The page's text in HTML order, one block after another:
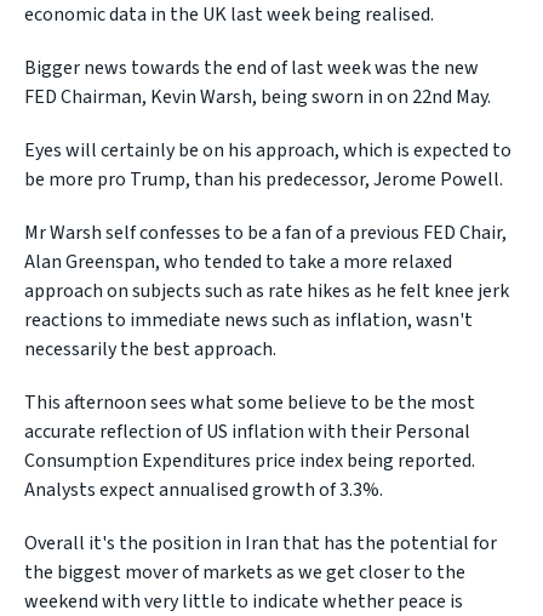
economic data in the UK last week being realised.
Bigger news towards the end of last week was the new
FED Chairman, Kevin Warsh, being sworn in on 22nd May.
Eyes will certainly be on his approach, which is expected to
be more pro Trump, than his predecessor, Jerome Powell.
Mr Warsh self confesses to be a fan of a previous FED Chair,
Alan Greenspan, who tended to take a more relaxed
approach on subjects such as rate hikes as he felt knee jerk
reactions to immediate news such as inflation, wasn't
necessarily the best approach.
This afternoon sees what some believe to be the most
accurate reflection of US inflation with their Personal
Consumption Expenditures price index being reported.
Analysts expect annualised growth of 3.3%.
Overall it's the position in Iran that has the potential for
the biggest mover of markets as we get closer to the
weekend with very little to indicate whether peace is